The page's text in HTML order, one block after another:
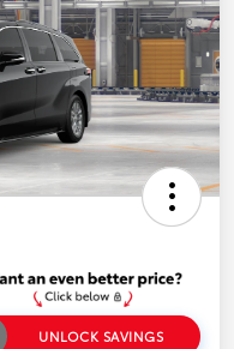
UNLOCK SAVINGS